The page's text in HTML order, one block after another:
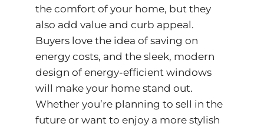
the comfort of your home, but they
also add value and curb appeal.
Buyers love the idea of saving on
energy costs, and the sleek, modern
design of energy-efficient windows
will make your home stand out.
Whether you’re planning to sell in the
future or want to enjoy a more stylish